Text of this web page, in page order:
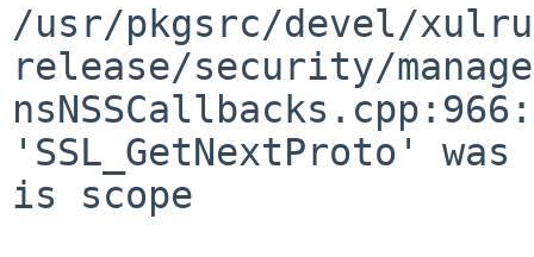
/usr/pkgsrc/devel/
release/security/
'SSL_GetNextProto'
is scope